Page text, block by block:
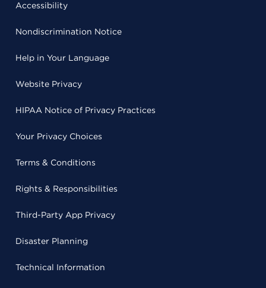
Accessibility
Nondiscrimination Notice
Help in Your Language
Website Privacy
HIPAA Notice of Privacy Practices
Your Privacy Choices
Terms & Conditions
Rights & Responsibilities
Third-Party App Privacy
Disaster Planning
Technical Information